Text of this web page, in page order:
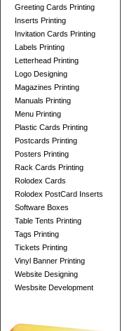
Greeting Cards Printing
Inserts Printing
Invitation Cards Printing
Labels Printing
Letterhead Printing
Logo Designing
Magazines Printing
Manuals Printing
Menu Printing
Plastic Cards Printing
Postcards Printing
Posters Printing
Rack Cards Printing
Rolodex Cards
Rolodex PostCard Inserts
Software Boxes
Table Tents Printing
Tags Printing
Tickets Printing
Vinyl Banner Printing
Website Designing
Wesbsite Development